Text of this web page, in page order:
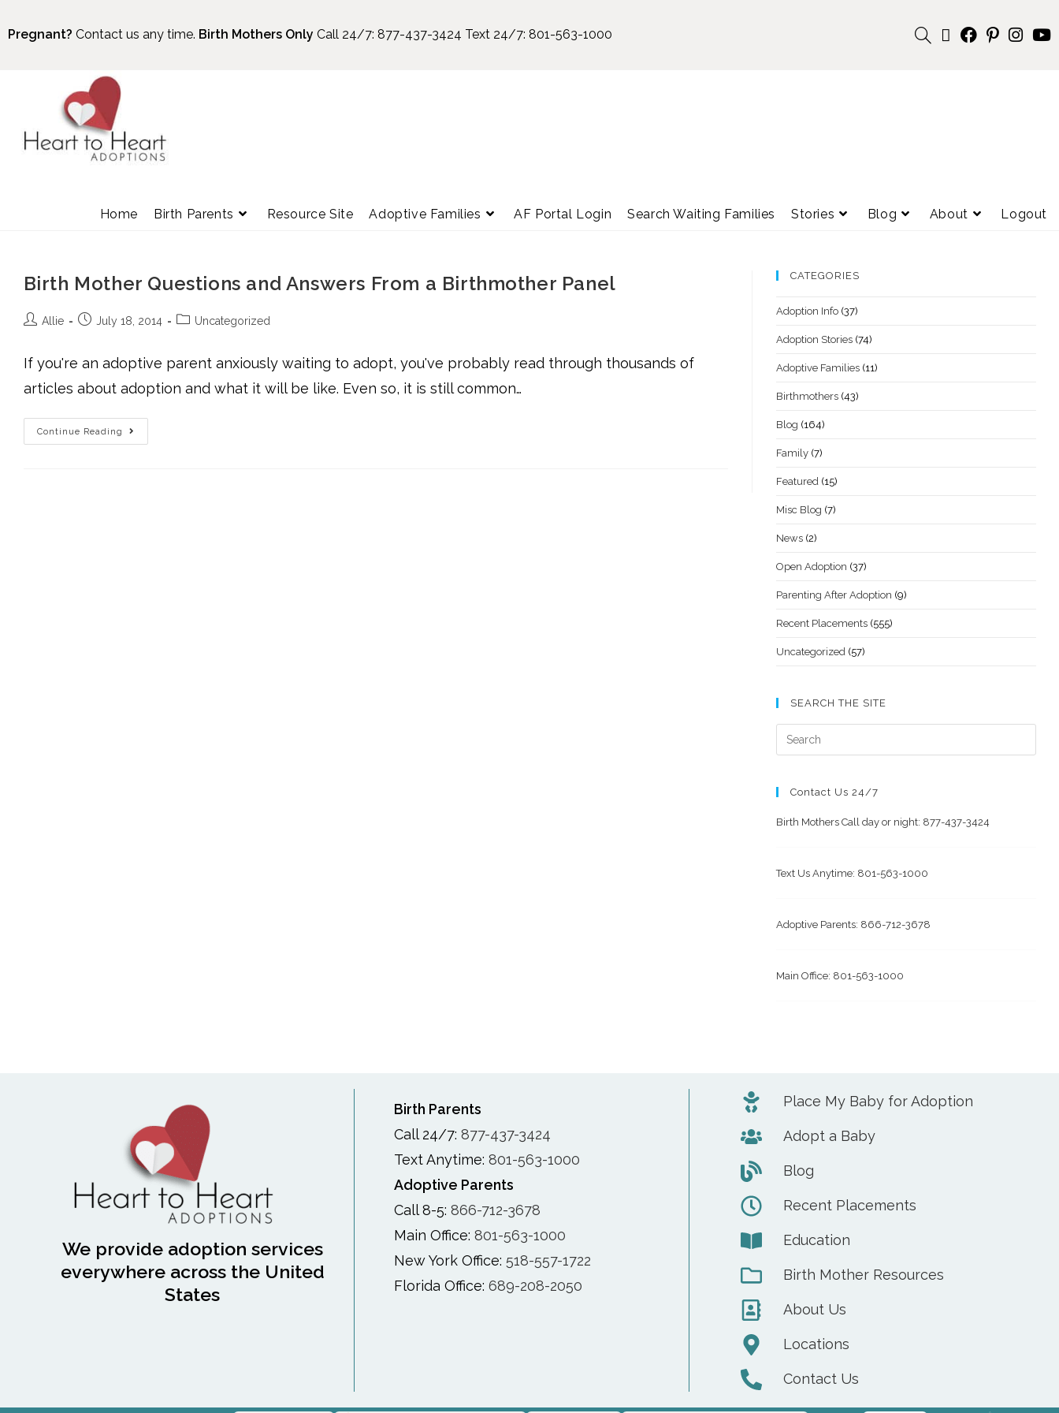
Pregnant? Contact us any time. Birth Mothers Only Call 24/7: 877-437-3424 Text 24/7: 801-563-1000
Home Birth Parents Resource Site Adoptive Families AF Portal Login Search Waiting Families Stories Blog About Logout
Birth Mother Questions and Answers From a Birthmother Panel
Allie July 18, 2014 Uncategorized
If you're an adoptive parent anxiously waiting to adopt, you've probably read through thousands of
articles about adoption and what it will be like. Even so, it is still common…
Continue Reading
CATEGORIES
Adoption Info (37)
Adoption Stories (74)
Adoptive Families (11)
Birthmothers (43)
Blog (164)
Family (7)
Featured (15)
Misc Blog (7)
News (2)
Open Adoption (37)
Parenting After Adoption (9)
Recent Placements (555)
Uncategorized (57)
SEARCH THE SITE
Contact Us 24/7
Birth Mothers Call day or night: 877-437-3424
Text Us Anytime: 801-563-1000
Adoptive Parents: 866-712-3678
Main Office: 801-563-1000
We provide adoption services
everywhere across the United
States
Birth Parents
Call 24/7: 877-437-3424
Text Anytime: 801-563-1000
Adoptive Parents
Call 8-5: 866-712-3678
Main Office: 801-563-1000
New York Office: 518-557-1722
Florida Office: 689-208-2050
Place My Baby for Adoption
Adopt a Baby
Blog
Recent Placements
Education
Birth Mother Resources
About Us
Locations
Contact Us